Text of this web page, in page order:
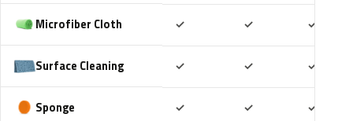
Microfiber Cloth ✓ ✓ ✓
Surface Cleaning ✓ ✓ ✓
Sponge ✓ ✓ ✓